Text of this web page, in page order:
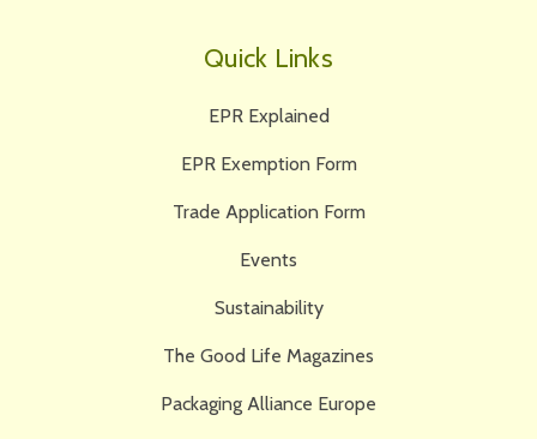
Quick Links
EPR Explained
EPR Exemption Form
Trade Application Form
Events
Sustainability
The Good Life Magazines
Packaging Alliance Europe